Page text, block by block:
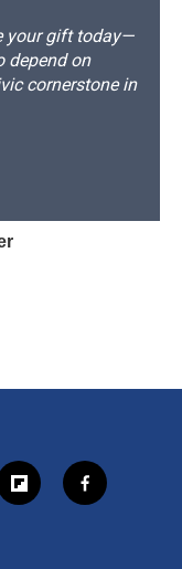
your gift today—
depend on
cornerstone in
f
l
f
a